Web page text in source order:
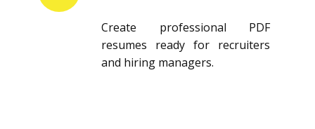
Create professional PDF
resumes ready for recruiters
and hiring managers.